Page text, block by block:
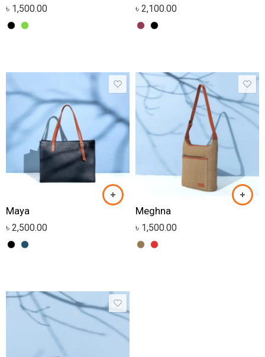
৳ 1,500.00
৳ 2,100.00
Maya
৳ 2,500.00
Meghna
৳ 1,500.00